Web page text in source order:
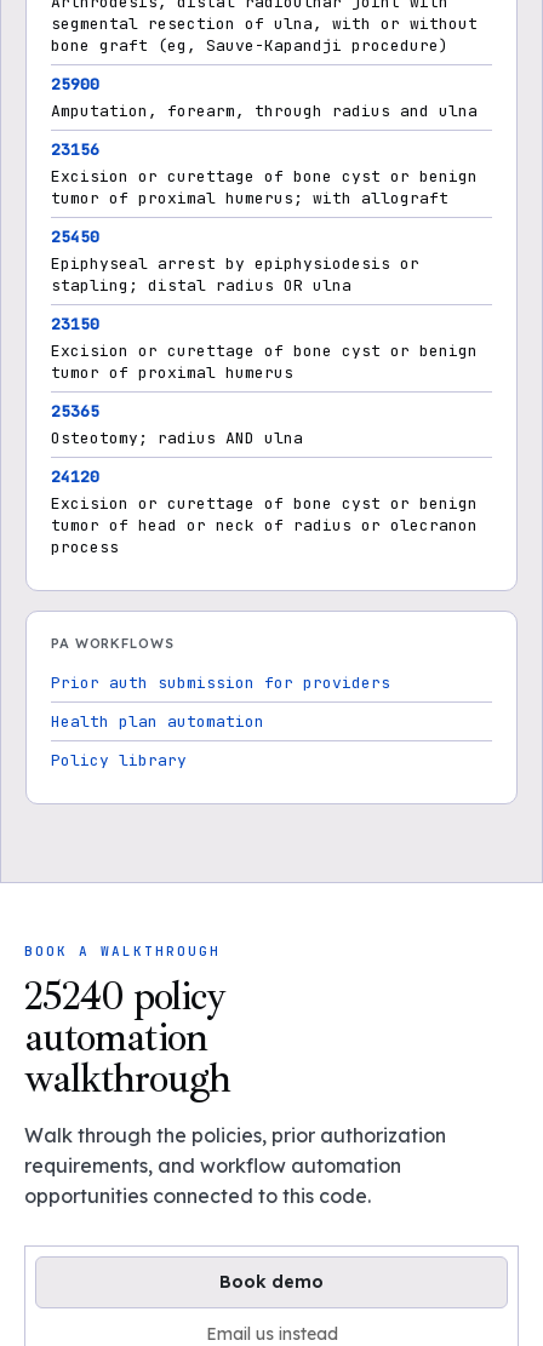
segmental resection of ulna, with or without
bone graft (eg, Sauve-Kapandji procedure)
25900
Amputation, forearm, through radius and ulna
23156
Excision or curettage of bone cyst or benign
tumor of proximal humerus; with allograft
25450
Epiphyseal arrest by epiphysiodesis or
stapling; distal radius OR ulna
23150
Excision or curettage of bone cyst or benign
tumor of proximal humerus
25365
Osteotomy; radius AND ulna
24120
Excision or curettage of bone cyst or benign
tumor of head or neck of radius or olecranon
process
PA WORKFLOWS
Prior auth submission for providers
Health plan automation
Policy library
BOOK A WALKTHROUGH
25240 policy
automation
walkthrough
Walk through the policies, prior authorization
requirements, and workflow automation
opportunities connected to this code.
Book demo
Email us instead